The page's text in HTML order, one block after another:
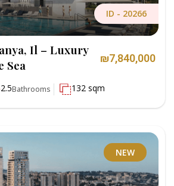
ID - 20266
Il – Luxury
Sea
₪7,840,000
2.5Bathrooms 132 sqm
NEW